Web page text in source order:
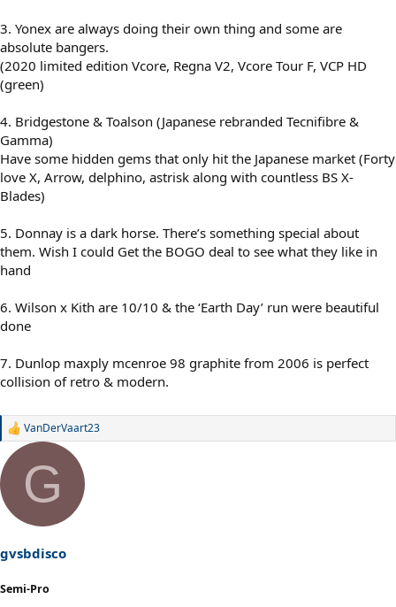
3. Yonex are always doing their own thing and some are
absolute bangers.
(2020 limited edition Vcore, Regna V2, Vcore Tour F, VCP HD
(green)
4. Bridgestone & Toalson (Japanese rebranded Tecnifibre &
Gamma)
Have some hidden gems that only hit the Japanese market (Forty
love X, Arrow, delphino, astrisk along with countless BS X-
Blades)
5. Donnay is a dark horse. There’s something special about
them. Wish I could Get the BOGO deal to see what they like in
hand
6. Wilson x Kith are 10/10 & the ‘Earth Day’ run were beautiful
done
7. Dunlop maxply mcenroe 98 graphite from 2006 is perfect
collision of retro & modern.
R
a
i
o
:
VanDerVaart23
G
gvsbdisco
Semi-Pro